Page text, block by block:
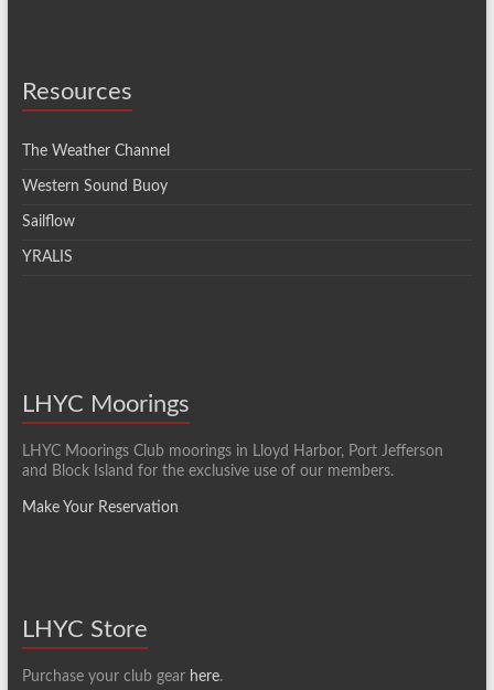
Resources
The Weather Channel
Western Sound Buoy
Sailflow
YRALIS
LHYC Moorings
LHYC Moorings Club moorings in Lloyd Harbor, Port Jefferson
and Block Island for the exclusive use of our members.
Make Your Reservation
LHYC Store
Purchase your club gear here.